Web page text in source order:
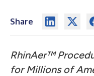
Share
RhinAer™
for Millions of